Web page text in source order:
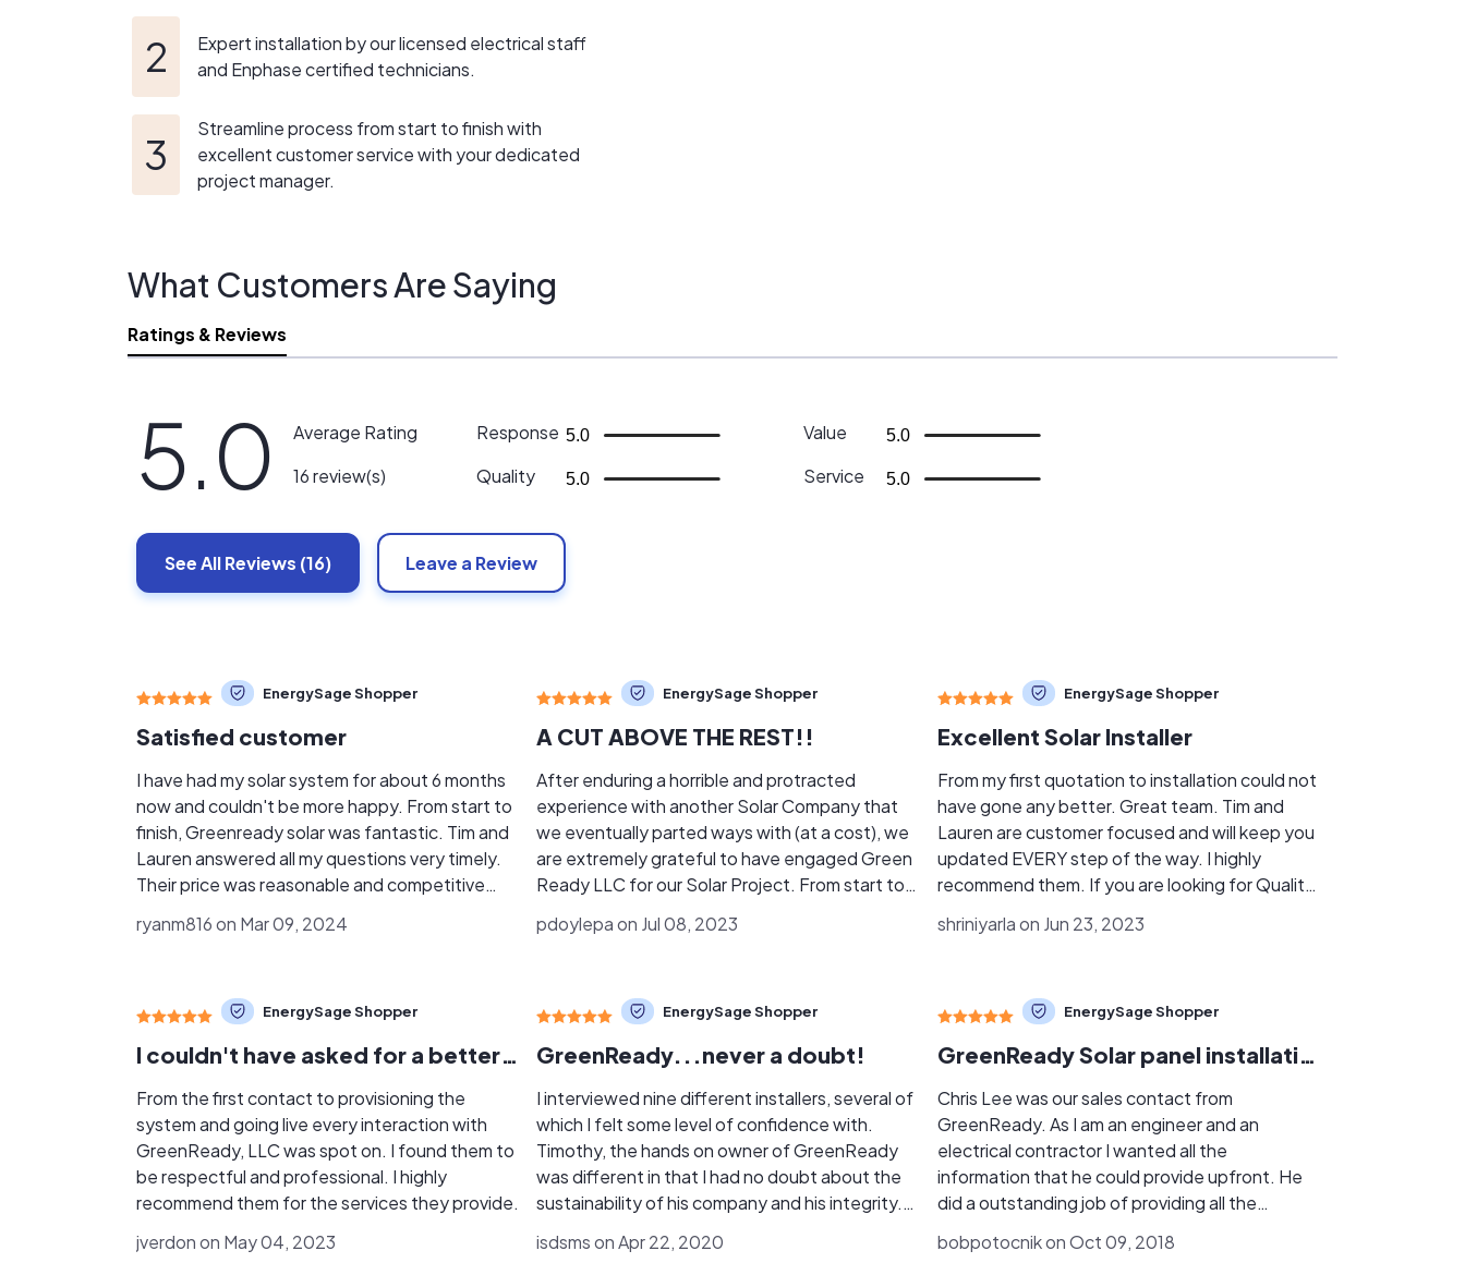
Expert installation by our licensed electrical staff
and Enphase certified technicians.
Streamline process from start to finish with
excellent customer service with your dedicated
project manager.
What Customers Are Saying
Ratings & Reviews
5.0
Average Rating
16 review(s)
Response 5.0
Quality 5.0
Value 5.0
Service 5.0
See AllReviews (16) Leave a Review
EnergySage Shopper
Satisfied customer
I have had my solar system for about 6 months
now and couldn't be more happy. From start to
finish, Greenready solar was fantastic. Tim and
Lauren answered all my questions very timely.
Their price was reasonable and competitive
for going with them is after talking with them
days of getting the permit. I wasn't sure about
they are tucked under the shingle and
tightened down and gave me a piece of mind.
Overall 110% satisfied I would highly
recommend greenready - you will not be
disappointed! Also to mention my panels so far
have out preformed my expectations and only
greenready
ryanm816 on Mar 09, 2024
EnergySage Shopper
A CUT ABOVE THE REST!!
After enduring a horrible and protracted
experience with another Solar Company that
we eventually parted ways with (at a cost), we
are extremely grateful to have engaged Green
Ready LLC for our Solar Project. From start to
pleasure to work with. Tim & Lauren G.
Tim bid the job, worked the job with his
planned. The panels and inverters he
recommended and installed are highly-rated
and have outstanding warranty plans. Lauren
expertly managed and kept me informed every
step of the way regarding the permitting
process, the post-installation inspection
(PTO) process with FPL. Finally, Green Ready’s
pdoylepa on Jul 08, 2023
EnergySage Shopper
Excellent Solar Installer
From my first quotation to installation could not
have gone any better. Great team. Tim and
Lauren are customer focused and will keep you
updated EVERY step of the way. I highly
recommend them. If you are looking for Quality,
any further as they are the BEST!!
shriniyarla on Jun 23, 2023
EnergySage Shopper
I couldn't have asked for a better experience!
From the first contact to provisioning the
system and going live every interaction with
GreenReady, LLC was spot on. I found them to
be respectful and professional. I highly
recommend them for the services they provide.
jverdon on May 04, 2023
EnergySage Shopper
GreenReady...never a doubt!
I interviewed nine different installers, several of
which I felt some level of confidence with.
Timothy, the hands on owner of GreenReady
was different in that I had no doubt about the
sustainability of his company and his integrity.
aspect of the process, from the ACC
isdsms on Apr 22, 2020
EnergySage Shopper
GreenReady Solar panel installation
Chris Lee was our sales contact from
GreenReady. As I am an engineer and an
electrical contractor I wanted all the
information that he could provide upfront. He
did a outstanding job of providing all the
to perfection I am very critical of the details and
bobpotocnik on Oct 09, 2018